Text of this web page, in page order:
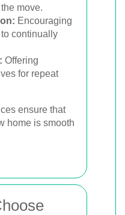
move.
Encouraging
continually
Offering
for repeat
ensure that
home is smooth